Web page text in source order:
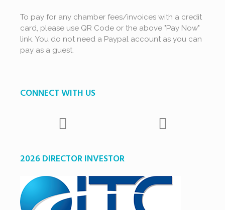
To pay for any chamber fees/invoices with a credit
card, please use QR Code or the above "Pay Now"
link. You do not need a Paypal account as you can
pay as a guest.
CONNECT WITH US
2026 DIRECTOR INVESTOR